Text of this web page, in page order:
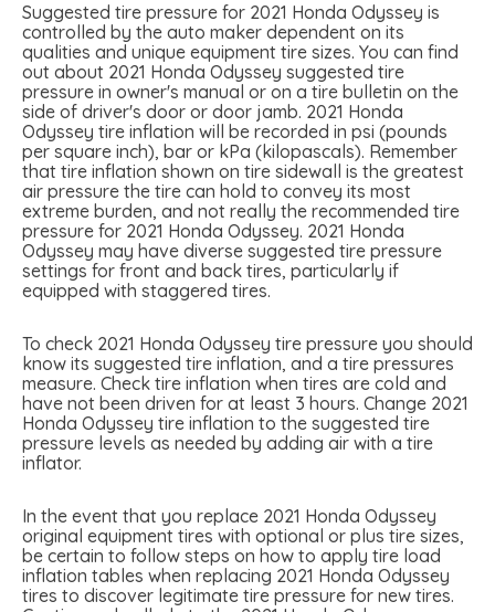
Suggested tire pressure for 2021 Honda Odyssey is
controlled by the auto maker dependent on its
qualities and unique equipment tire sizes. You can find
out about 2021 Honda Odyssey suggested tire
pressure in owner's manual or on a tire bulletin on the
side of driver's door or door jamb. 2021 Honda
Odyssey tire inflation will be recorded in psi (pounds
per square inch), bar or kPa (kilopascals). Remember
that tire inflation shown on tire sidewall is the greatest
air pressure the tire can hold to convey its most
extreme burden, and not really the recommended tire
pressure for 2021 Honda Odyssey. 2021 Honda
Odyssey may have diverse suggested tire pressure
settings for front and back tires, particularly if
equipped with staggered tires.
To check 2021 Honda Odyssey tire pressure you should
know its suggested tire inflation, and a tire pressures
measure. Check tire inflation when tires are cold and
have not been driven for at least 3 hours. Change 2021
Honda Odyssey tire inflation to the suggested tire
pressure levels as needed by adding air with a tire
inflator.
In the event that you replace 2021 Honda Odyssey
original equipment tires with optional or plus tire sizes,
be certain to follow steps on how to apply tire load
inflation tables when replacing 2021 Honda Odyssey
tires to discover legitimate tire pressure for new tires.